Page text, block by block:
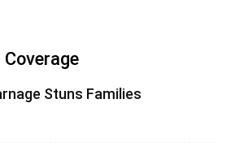
Stuns Families